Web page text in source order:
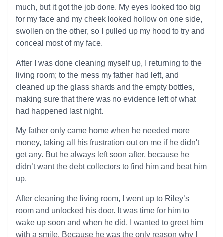
much, but it got the job done. My eyes looked too big
for my face and my cheek looked hollow on one side,
swollen on the other, so I pulled up my hood to try and
conceal most of my face.
After I was done cleaning myself up, I returning to the
living room; to the mess my father had left, and
cleaned up the glass shards and the empty bottles,
making sure that there was no evidence left of what
had happened last night.
My father only came home when he needed more
money, taking all his frustration out on me if he didn't
get any. But he always left soon after, because he
didn’t want the debt collectors to find him and beat him
up.
After cleaning the living room, I went up to Riley’s
room and unlocked his door. It was time for him to
wake up soon and when he did, I wanted to greet him
with a smile. Because he was the only reason why I